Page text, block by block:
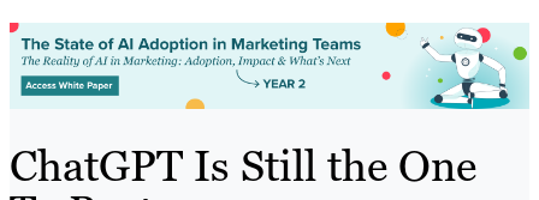
ChatGPT Is Still the One